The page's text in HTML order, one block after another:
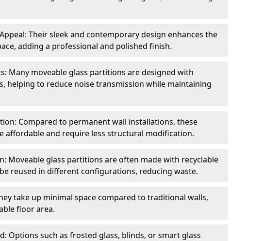
Their sleek and contemporary design enhances the
adding a professional and polished finish.
Many moveable glass partitions are designed with
helping to reduce noise transmission while maintaining
Compared to permanent wall installations, these
affordable and require less structural modification.
Moveable glass partitions are often made with recyclable
reused in different configurations, reducing waste.
take up minimal space compared to traditional walls,
floor area.
Options such as frosted glass, blinds, or smart glass